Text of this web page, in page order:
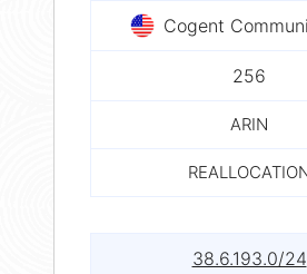
Cogent
256
ARIN
38.6.193.0/24